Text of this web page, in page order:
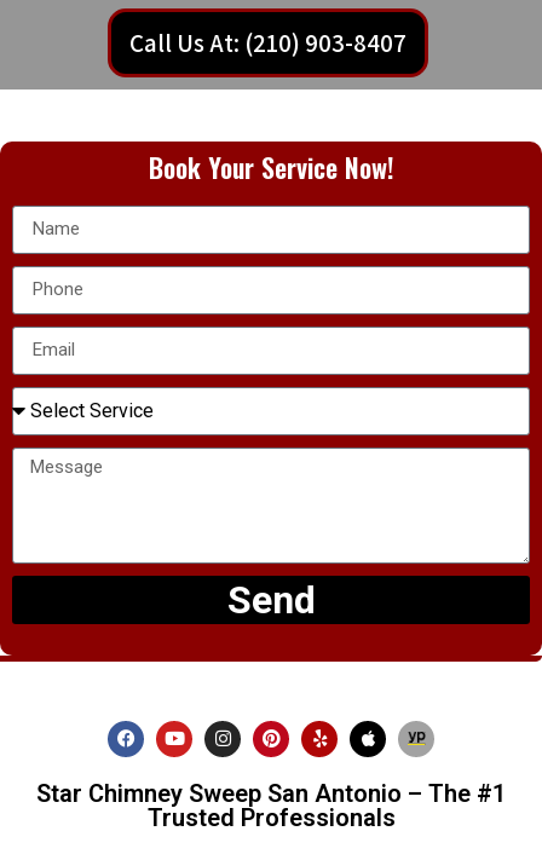
Call Us At: (210) 903-8407
Book Your Service Now!
Send
Star Chimney Sweep San Antonio – The #1
Trusted Professionals